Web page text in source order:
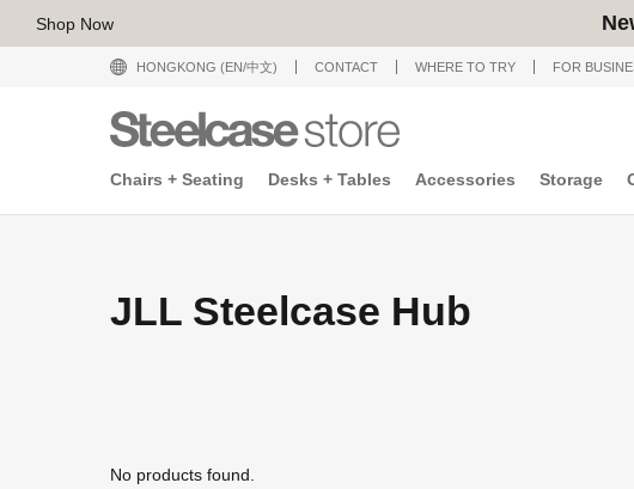
Shop Now
HONGKONG (EN/中文) CONTACT WHERE TO TRY FOR
Chairs + Seating Desks + Tables Accessories Storage
JLL Steelcase Hub
No products found.